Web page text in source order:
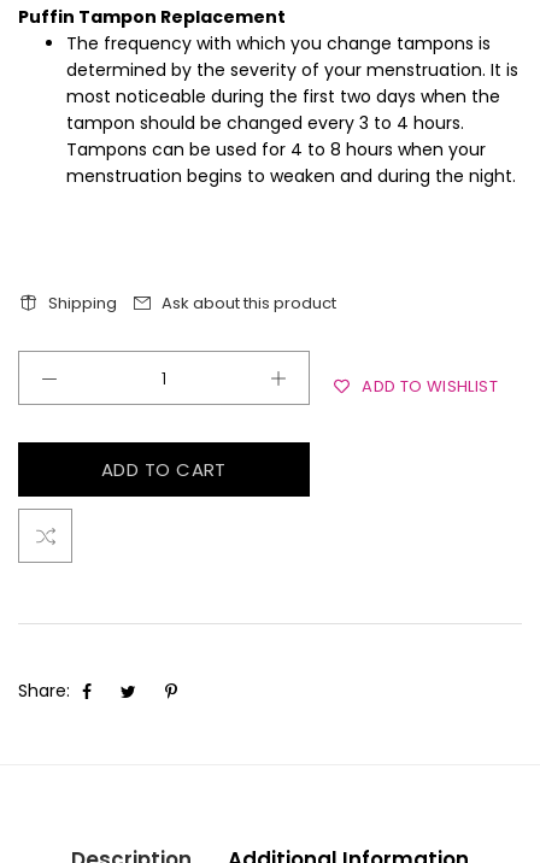
Puffin Tampon Replacement
The frequency with which you change tampons is
determined by the severity of your menstruation. It is
most noticeable during the first two days when the
tampon should be changed every 3 to 4 hours.
Tampons can be used for 4 to 8 hours when your
menstruation begins to weaken and during the night.
Shipping Ask about this product
ADD TO CART
ADD TO WISHLIST
Share: